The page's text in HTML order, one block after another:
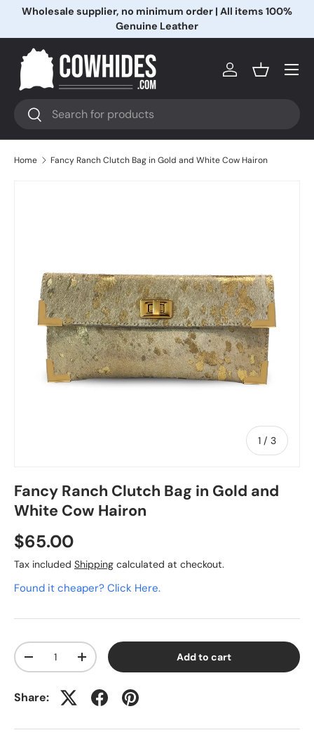
Wholesale supplier, no minimum order | All items 100%
Genuine Leather
Search
Search
Log inBasket
Menu
Home Fancy Ranch Clutch Bag in Gold and White Cow Hairon
1 / of
3
Fancy Ranch Clutch Bag in Gold and
White Cow Hairon
$65.00
Tax included Shipping calculated at checkout.
Found it cheaper? Click Here.
Qty
-
+ Add to cart
Share: